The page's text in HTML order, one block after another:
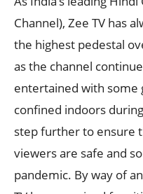
Channel), Zee TV has
the highest pedestal
as the channel
entertained with some
confined indoors
step further to ensure
viewers are safe and
pandemic. By way of